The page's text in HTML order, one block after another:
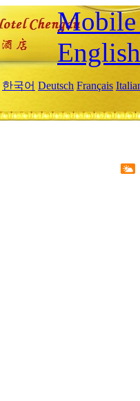
Mobile
English
한국어 Deutsch Français